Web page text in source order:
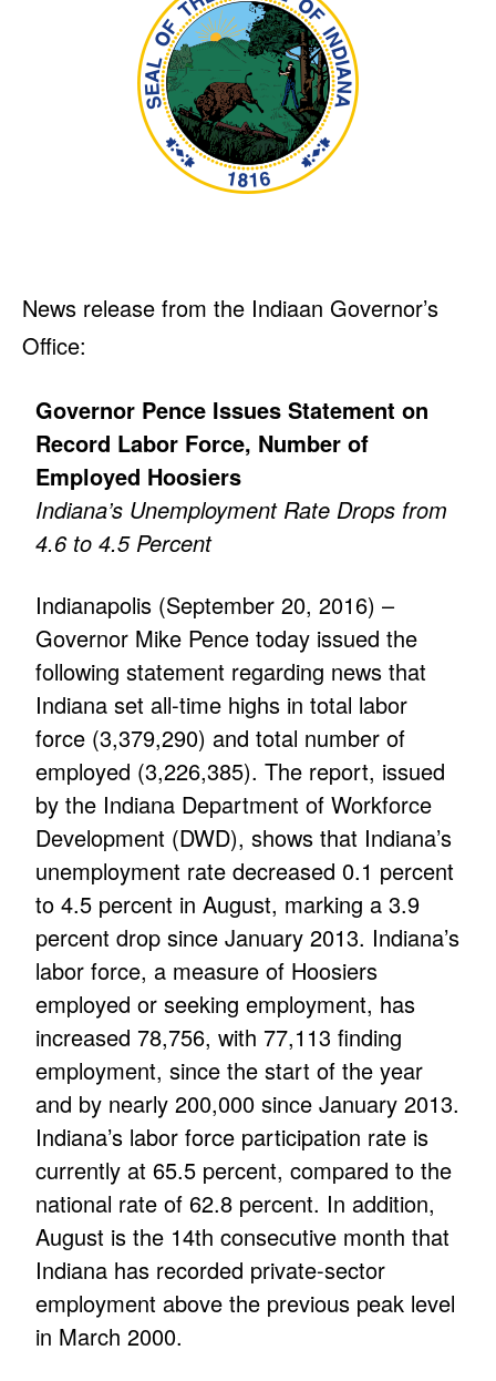
News release from the Indiaan Governor’s
Office:
Governor Pence Issues Statement on
Record Labor Force, Number of
Employed Hoosiers
Indiana’s Unemployment Rate Drops from
4.6 to 4.5 Percent
Indianapolis (September 20, 2016) –
Governor Mike Pence today issued the
following statement regarding news that
Indiana set all-time highs in total labor
force (3,379,290) and total number of
employed (3,226,385). The report, issued
by the Indiana Department of Workforce
Development (DWD), shows that Indiana’s
unemployment rate decreased 0.1 percent
to 4.5 percent in August, marking a 3.9
percent drop since January 2013. Indiana’s
labor force, a measure of Hoosiers
employed or seeking employment, has
increased 78,756, with 77,113 finding
employment, since the start of the year
and by nearly 200,000 since January 2013.
Indiana’s labor force participation rate is
currently at 65.5 percent, compared to the
national rate of 62.8 percent. In addition,
August is the 14th consecutive month that
Indiana has recorded private-sector
employment above the previous peak level
in March 2000.